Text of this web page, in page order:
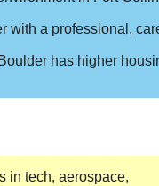
with a professional,
has higher
in tech, aerospace,